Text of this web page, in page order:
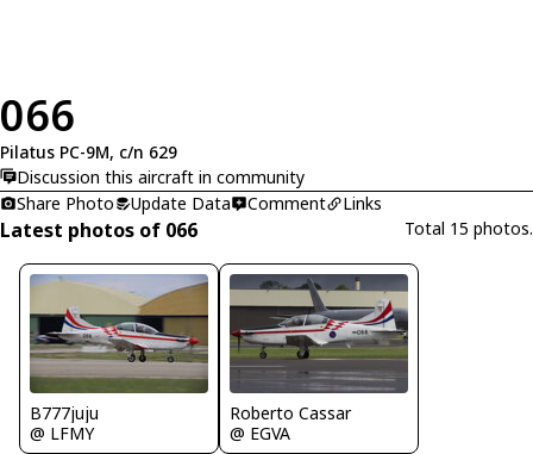
066
Pilatus PC-9M, c/n 629
Discussion this aircraft in community
Share Photo
Update Data Comment Links
Latest photos of 066 Total 15 photos.
B777juju
@ LFMY
Roberto Cassar
@ EGVA